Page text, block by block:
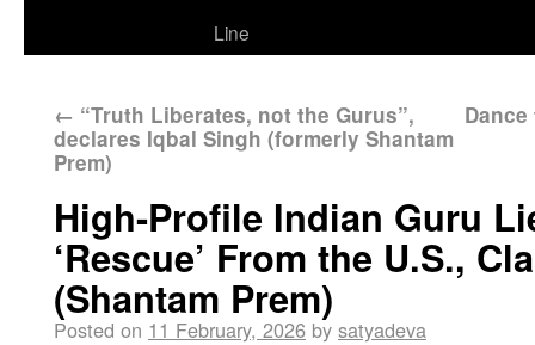
Line
← “Truth Liberates, not the Gurus”,
declares Iqbal Singh (formerly Shantam
Prem)
High-Profile Indian Guru
‘Rescue’ From the U.S.,
(Shantam Prem)
Posted on 11 February, 2026 by satyadeva